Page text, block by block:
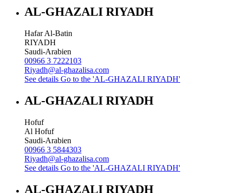
AL-GHAZALI RIYADH
Hafar Al-Batin
RIYADH
Saudi-Arabien
00966 3 7222103
Riyadh@al-ghazalisa.com
See details Go to the 'AL-GHAZALI RIYADH'
AL-GHAZALI RIYADH
Hofuf
Al Hofuf
Saudi-Arabien
00966 3 5844303
Riyadh@al-ghazalisa.com
See details Go to the 'AL-GHAZALI RIYADH'
AL-GHAZALI RIYADH